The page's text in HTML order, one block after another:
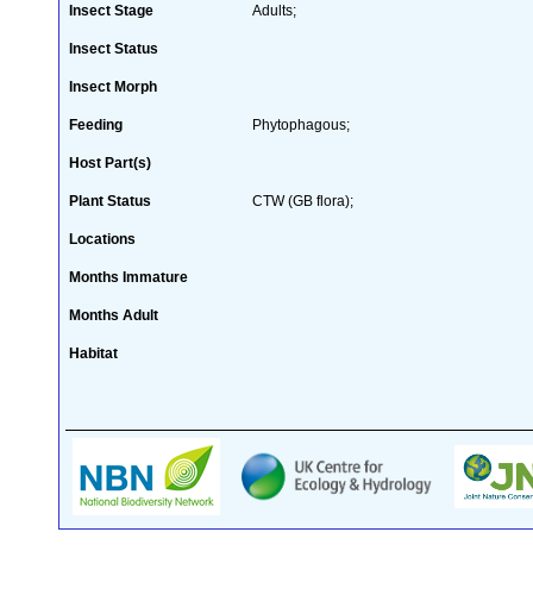
Insect Stage Adults;
Insect Status
Insect Morph
Feeding Phytophagous;
Host Part(s)
Plant Status CTW (GB flora);
Locations
Months Immature
Months Adult
Habitat